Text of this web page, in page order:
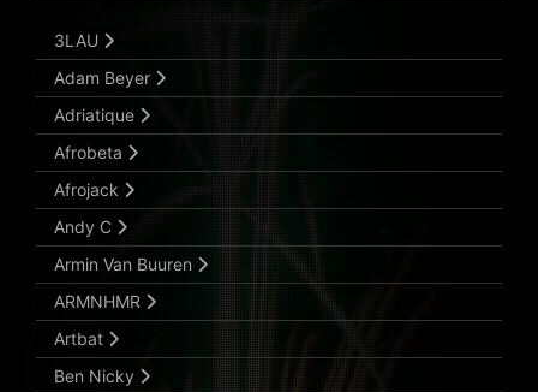
Submit Search
3LAU
Adam Beyer
Adriatique
Afrobeta
Afrojack
Andy C
Armin Van Buuren
ARMNHMR
Artbat
Ben Nicky